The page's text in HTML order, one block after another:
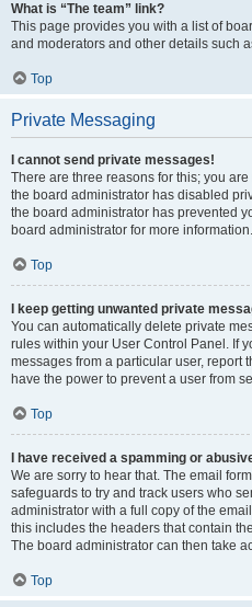
What is “The team” link?
This page provides you with a list of
and moderators and other details such
Top
Private Messaging
I cannot send private messages!
There are three reasons for this; you
the board administrator has disabled
the board administrator has prevented
board administrator for more information.
Top
I keep getting unwanted private
You can automatically delete private
rules within your User Control Panel. If
messages from a particular user, report
have the power to prevent a user from
Top
I have received a spamming or
We are sorry to hear that. The email
safeguards to try and track users who
administrator with a full copy of the
this includes the headers that contain
The board administrator can then take
Top